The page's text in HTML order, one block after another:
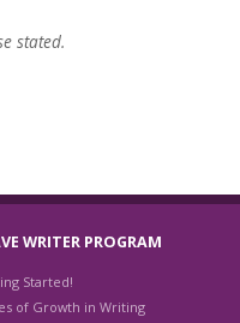
stated.
WRITER PROGRAM
Started!
of Growth in Writing